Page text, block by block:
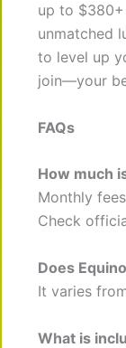
up to
unmatched
to level up
join—your
FAQs
How much
Monthly
Check
Does
It varies
What is